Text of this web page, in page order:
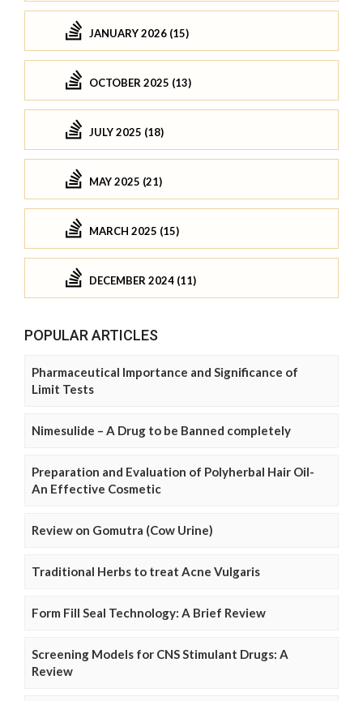
JANUARY 2026 (15)
OCTOBER 2025 (13)
JULY 2025 (18)
MAY 2025 (21)
MARCH 2025 (15)
DECEMBER 2024 (11)
POPULAR ARTICLES
Pharmaceutical Importance and Significance of
Limit Tests
Nimesulide – A Drug to be Banned completely
Preparation and Evaluation of Polyherbal Hair Oil-
An Effective Cosmetic
Review on Gomutra (Cow Urine)
Traditional Herbs to treat Acne Vulgaris
Form Fill Seal Technology: A Brief Review
Screening Models for CNS Stimulant Drugs: A
Review